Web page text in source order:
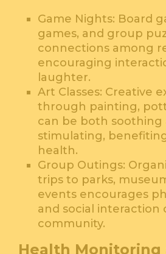
Game Nights: Board
games, and group
connections among
encouraging
laughter.
Art Classes: Creative
through painting,
can be both soothing
stimulating,
health.
Group Outings:
trips to parks,
events encourages
and social interaction
community.
Health Monitoring